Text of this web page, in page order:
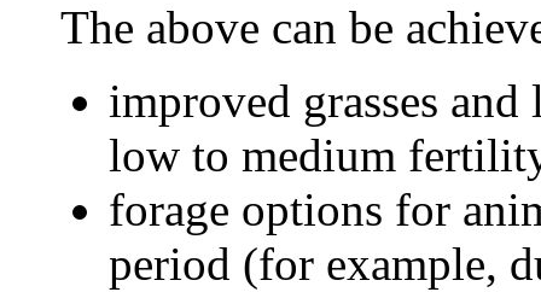
The above can be
improved grasses
low to medium
forage options for
period (for example,